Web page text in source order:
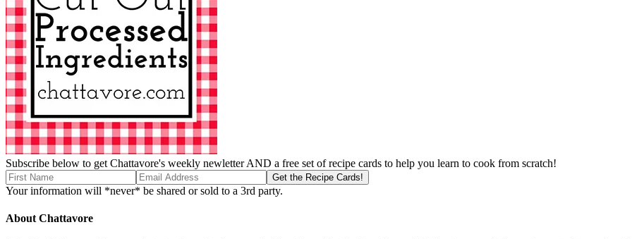
Subscribe below to get Chattavore's weekly newletter AND a free set of recipe cards to help you learn to cook from scratch!
Your information will *never* be shared or sold to a 3rd party.
About Chattavore